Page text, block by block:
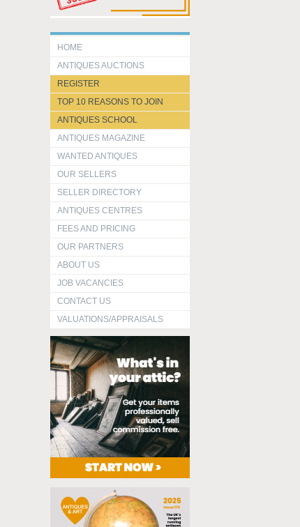
HOME
ANTIQUES AUCTIONS
REGISTER
TOP 10 REASONS TO JOIN
ANTIQUES SCHOOL
ANTIQUES MAGAZINE
WANTED ANTIQUES
OUR SELLERS
SELLER DIRECTORY
ANTIQUES CENTRES
FEES AND PRICING
OUR PARTNERS
ABOUT US
JOB VACANCIES
CONTACT US
VALUATIONS/APPRAISALS